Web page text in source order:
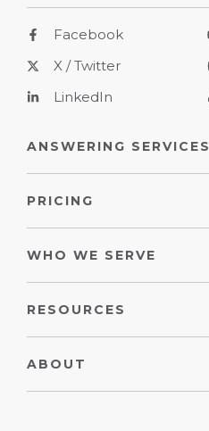
Facebook
X / Twitter
LinkedIn
ANSWERING SERVICES
PRICING
WHO WE SERVE
RESOURCES
ABOUT